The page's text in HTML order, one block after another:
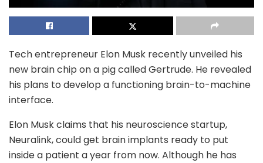
Tech entrepreneur Elon Musk recently unveiled his
new brain chip on a pig called Gertrude. He revealed
his plans to develop a functioning brain-to-machine
interface.
Elon Musk claims that his neuroscience startup,
Neuralink, could get brain implants ready to put
inside a patient a year from now. Although he has